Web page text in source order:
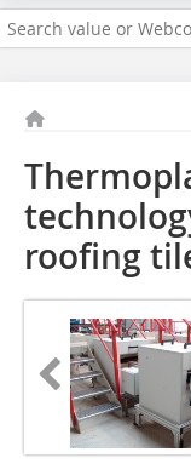
roofing